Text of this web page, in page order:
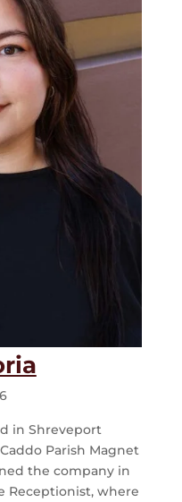
in Shreveport
Parish Magnet
the company in
Receptionist, where